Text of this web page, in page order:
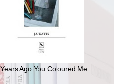
Years Ago You Coloured Me